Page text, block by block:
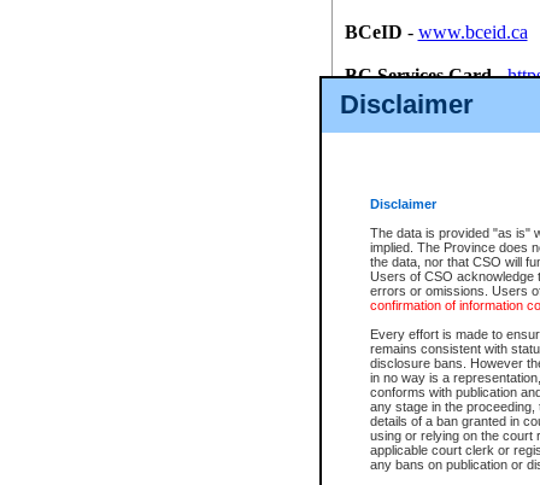
Disclaimer
Disclaimer
The data is provided "as is"
implied. The Province does
the data, nor that CSO will
Users of CSO acknowledge
errors or omissions. Users
confirmation of information
Every effort is made to
remains consistent with
disclosure bans. However
in no way is a
conforms with publication
any stage in the
details of a ban granted in
using or relying on the court
applicable court clerk or
any bans on publication or
BCeID - www.bceid.ca
BC Services Card-
id/bcservicescardapp
Once you register with CSO,